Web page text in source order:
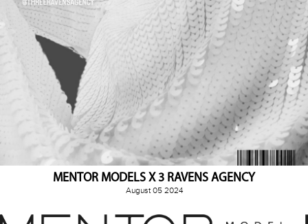
MENTOR MODELS X 3 RAVENS AGENCY
August 05 2024